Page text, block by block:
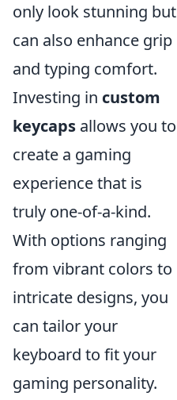
only look stunning but
can also enhance grip
and typing comfort.
Investing in custom
keycaps allows you to
create a gaming
experience that is
truly one-of-a-kind.
With options ranging
from vibrant colors to
intricate designs, you
can tailor your
keyboard to fit your
gaming personality.